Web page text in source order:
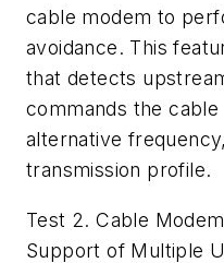
cable modem to
avoidance. This
that detects
commands the
alternative
transmission profile.
Test 2. Cable
Support of Multiple